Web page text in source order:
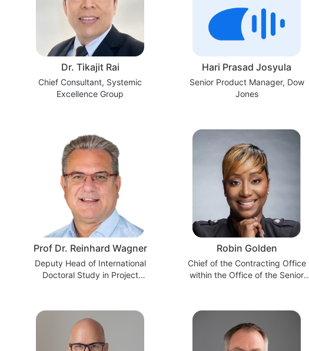
Dr. Tikajit Rai
Chief Consultant, Systemic
Excellence Group
Hari Prasad Josyula
Senior Product Manager, Dow
Jones
Prof Dr. Reinhard Wagner
Deputy Head of International
Doctoral Study in Project
Robin Golden
Chief of the Contracting Office
within the Office of the Senior